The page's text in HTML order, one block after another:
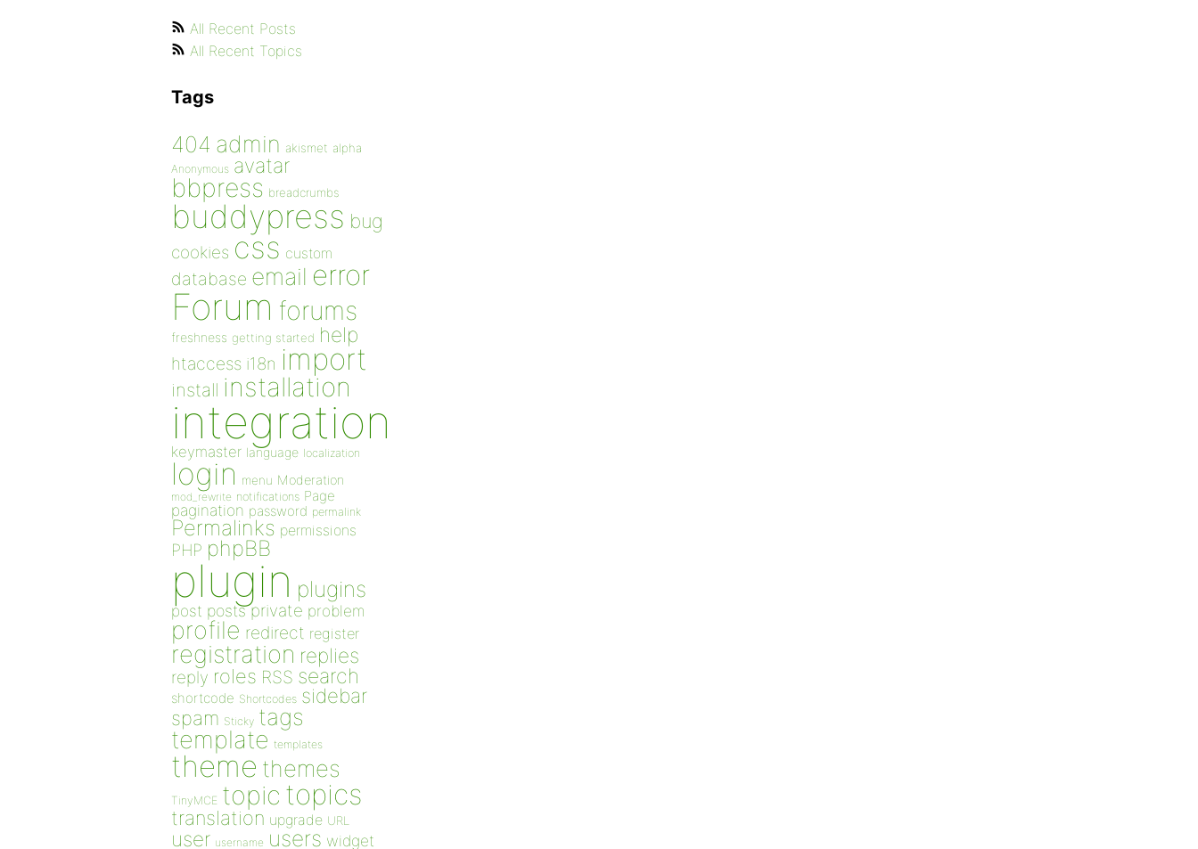
All Recent Posts
All Recent Topics
Tags
404 admin akismet alpha
Anonymous avatar
bbpress breadcrumbs
buddypress bug
cookies css custom
database email error
Forum forums
freshness getting started help
htaccess i18n import
install installation
integration
keymaster language localization
login menu Moderation
mod_rewrite notifications Page
pagination password permalink
Permalinks permissions
PHP phpBB
plugin plugins
post posts private problem
profile redirect register
registration replies
reply roles RSS search
shortcode Shortcodes sidebar
spam Sticky tags
template templates
theme themes
TinyMCE topic topics
translation upgrade URL
user username users widget